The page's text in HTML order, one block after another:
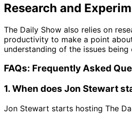
Research and
The Daily Show also relies on
productivity to make a point
understanding of the issues being
FAQs: Frequently Asked
1. When does Jon Stewart
Jon Stewart starts hosting The